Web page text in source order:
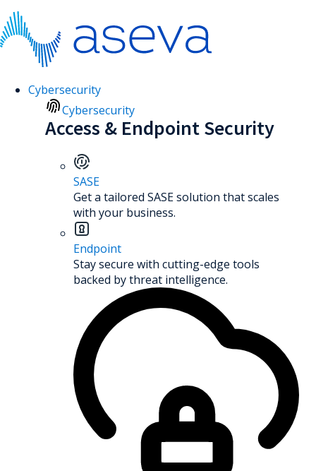
Cybersecurity
Cybersecurity
Access & Endpoint Security
SASE
Get a tailored SASE solution that scales
with your business.
Endpoint
Stay secure with cutting-edge tools
backed by threat intelligence.